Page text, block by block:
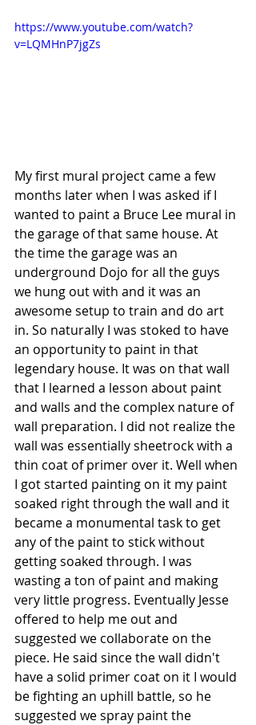
https://www.youtube.com/watch?
v=LQMHnP7jgZs
My first mural project came a few
months later when I was asked if I
wanted to paint a Bruce Lee mural in
the garage of that same house. At
the time the garage was an
underground Dojo for all the guys
we hung out with and it was an
awesome setup to train and do art
in. So naturally I was stoked to have
an opportunity to paint in that
legendary house. It was on that wall
that I learned a lesson about paint
and walls and the complex nature of
wall preparation. I did not realize the
wall was essentially sheetrock with a
thin coat of primer over it. Well when
I got started painting on it my paint
soaked right through the wall and it
became a monumental task to get
any of the paint to stick without
getting soaked through. I was
wasting a ton of paint and making
very little progress. Eventually Jesse
offered to help me out and
suggested we collaborate on the
piece. He said since the wall didn't
have a solid primer coat on it I would
be fighting an uphill battle, so he
suggested we spray paint the